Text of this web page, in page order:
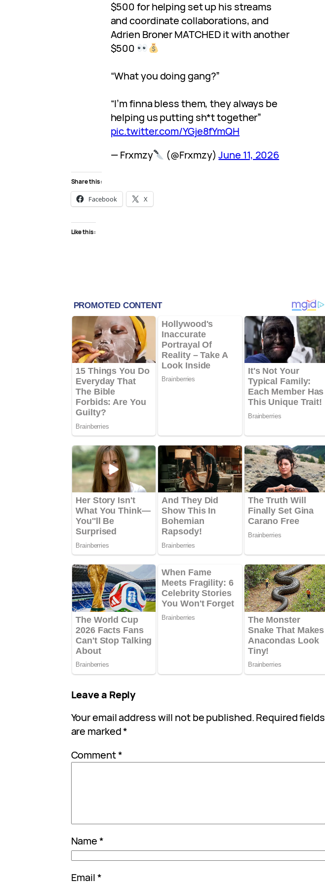
$500 for helping set up his streams
and coordinate collaborations, and
Adrien Broner MATCHED it with another
$500
“What you doing gang?”
“I’m finna bless them, they always be
helping us putting sh*t together”
pic.twitter.com/YGje8fYmQH
— Frxmzy
(@Frxmzy)June 11, 2026
Share this:
Facebook X
Like this:
Leave a Reply
Your email address will not be published.Required fields
are marked*
Comment*
Name*
Email*